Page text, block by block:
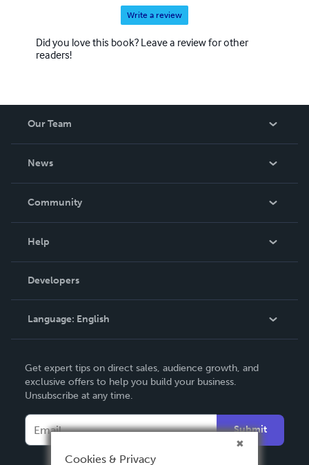
Write a review
Did you love this book? Leave a review for other
readers!
Our Team
News
In The News
Community
Podcast
Help
Order Lookup
Knowledge Base
Contact Support
Developers
Language: English
Deutsch
Français
Español
Get expert tips on direct sales, audience growth, and
exclusive offers to help you build your business.
Unsubscribe at any time.
Submit
Cookies & Privacy